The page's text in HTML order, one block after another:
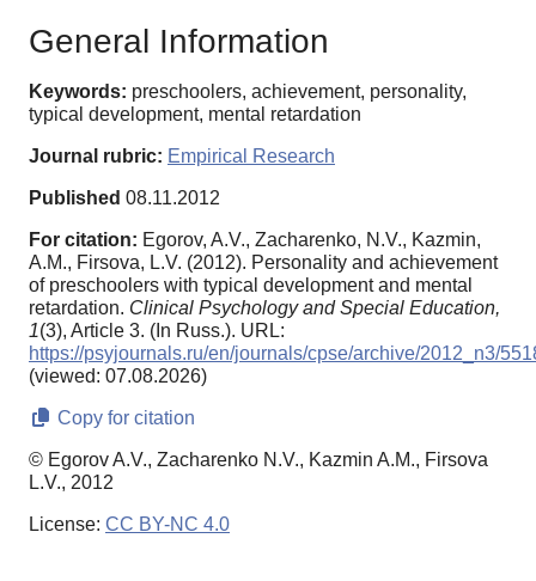
General Information
Keywords: preschoolers, achievement, personality,
typical development, mental retardation
Journal rubric: Empirical Research
Published 08.11.2012
For citation: Egorov, A.V., Zacharenko, N.V., Kazmin,
A.M., Firsova, L.V. (2012). Personality and achievement
of preschoolers with typical development and mental
retardation. Clinical Psychology and Special Education,
1(3), Article 3. (In Russ.). URL:
https://psyjournals.ru/en/journals/cpse/archive/2012_n3/
(viewed: 07.08.2026)
Copy for citation
© Egorov A.V., Zacharenko N.V., Kazmin A.M., Firsova
L.V., 2012
License: CC BY-NC 4.0